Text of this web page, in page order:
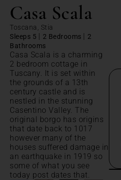
Casa Scala
Toscana, Stia
Sleeps 5 | 2 Bedrooms | 2
Bathrooms
Casa Scala is a charming
2 bedroom cottage in
Tuscany. It is set within
the grounds of a 13th
century castle and is
nestled in the stunning
Casentino Valley. The
original borgo has origins
that date back to 1017
however many of the
houses suffered damage in
an earthquake in 1919 so
some of what you see
today post dates that.